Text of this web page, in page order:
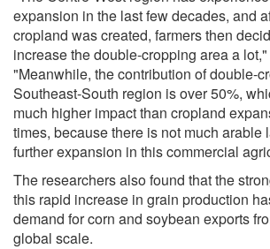
expansion in the last few decades, and
cropland was created, farmers then
increase the double-cropping area a
"Meanwhile, the contribution of double-
Southeast-South region is over 50%,
much higher impact than cropland
times, because there is not much arable
further expansion in this commercial
The researchers also found that the
this rapid increase in grain production
demand for corn and soybean exports
global scale.